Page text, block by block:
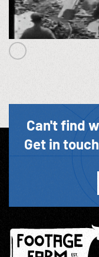
Can't find
Get in